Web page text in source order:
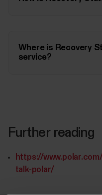
Where is Recovery
service?
Further reading
https://
talk-polar/